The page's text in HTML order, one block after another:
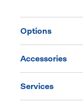
Options
Accessories
Services